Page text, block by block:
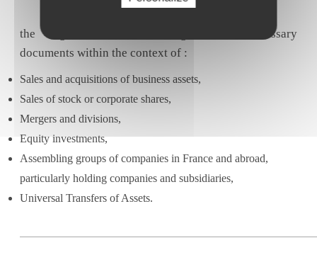
the negotiation and drafting of the necessary
documents within the context of :
Sales and acquisitions of business assets,
Sales of stock or corporate shares,
Mergers and divisions,
Equity investments,
Assembling groups of companies in France and abroad,
particularly holding companies and subsidiaries,
Universal Transfers of Assets.